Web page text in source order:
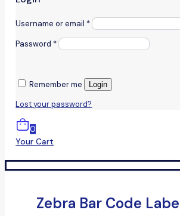
Username or email *
Password *
Remember me Login
Lost your password?
0
Your Cart
Zebra Bar Code